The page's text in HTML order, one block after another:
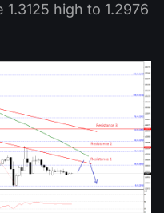
high to 1.2976